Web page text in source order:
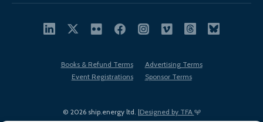
© 2026 ship.energy ltd. |Designed by TFA
Books & Refund Terms
Advertising Terms
Event Registrations
Sponsor Terms